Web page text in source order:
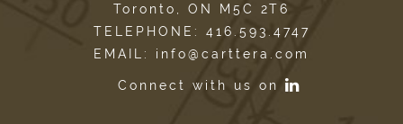
Toronto, ON M5C 2T6
TELEPHONE: 416.593.4747
EMAIL: info@carttera.com
Connect with us on